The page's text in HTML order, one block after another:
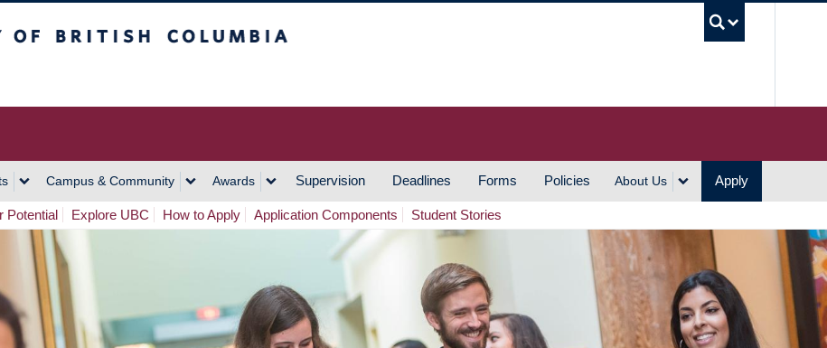
Campus & Community Awards Supervision Deadlines Forms Policies About Us Apply
Potential Explore UBC How to Apply Application Components Student Stories